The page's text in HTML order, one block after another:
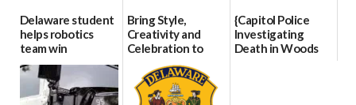
Delaware student
helps robotics
team win
international title
06/25/2026
Bring Style,
Creativity and
Celebration to
Every Event
Through The
Party Girls
{Capitol Police
Investigating
Death in Woods